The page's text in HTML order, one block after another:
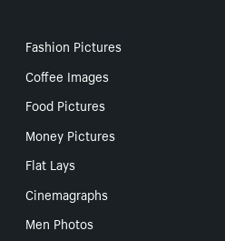
Fashion Pictures
Coffee Images
Food Pictures
Money Pictures
Flat Lays
Cinemagraphs
Men Photos